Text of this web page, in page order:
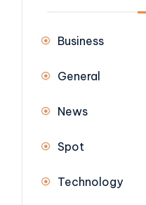
Business
General
News
Spot
Technology